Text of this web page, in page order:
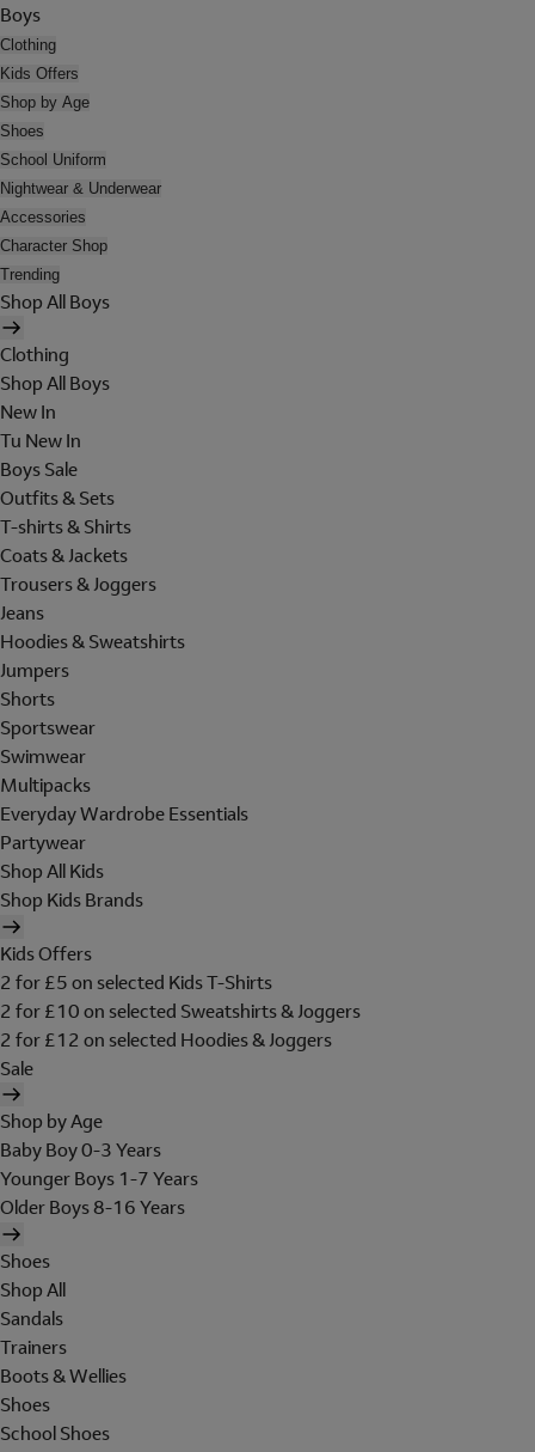
Boys
Clothing
Kids Offers
Shop by Age
Shoes
School Uniform
Nightwear & Underwear
Accessories
Character Shop
Trending
Shop All Boys
Clothing
Shop All Boys
New In
Tu New In
Boys Sale
Outfits & Sets
T-shirts & Shirts
Coats & Jackets
Trousers & Joggers
Jeans
Hoodies & Sweatshirts
Jumpers
Shorts
Sportswear
Swimwear
Multipacks
Everyday Wardrobe Essentials
Partywear
Shop All Kids
Shop Kids Brands
Kids Offers
2 for £5 on selected Kids T-Shirts
2 for £10 on selected Sweatshirts & Joggers
2 for £12 on selected Hoodies & Joggers
Sale
Shop by Age
Baby Boy 0-3 Years
Younger Boys 1-7 Years
Older Boys 8-16 Years
Shoes
Shop All
Sandals
Trainers
Boots & Wellies
Shoes
School Shoes